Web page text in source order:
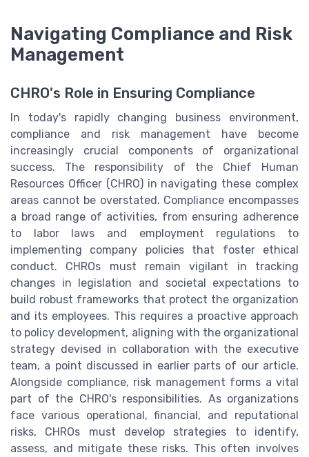
Navigating Compliance and Risk
Management
CHRO's Role in Ensuring Compliance
In today's rapidly changing business environment,
compliance and risk management have become
increasingly crucial components of organizational
success. The responsibility of the Chief Human
Resources Officer (CHRO) in navigating these complex
areas cannot be overstated. Compliance encompasses
a broad range of activities, from ensuring adherence
to labor laws and employment regulations to
implementing company policies that foster ethical
conduct. CHROs must remain vigilant in tracking
changes in legislation and societal expectations to
build robust frameworks that protect the organization
and its employees. This requires a proactive approach
to policy development, aligning with the organizational
strategy devised in collaboration with the executive
team, a point discussed in earlier parts of our article.
Alongside compliance, risk management forms a vital
part of the CHRO's responsibilities. As organizations
face various operational, financial, and reputational
risks, CHROs must develop strategies to identify,
assess, and mitigate these risks. This often involves